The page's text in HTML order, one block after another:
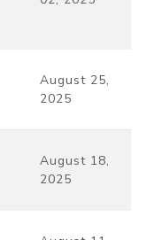
August 25,
2025
August 18,
2025